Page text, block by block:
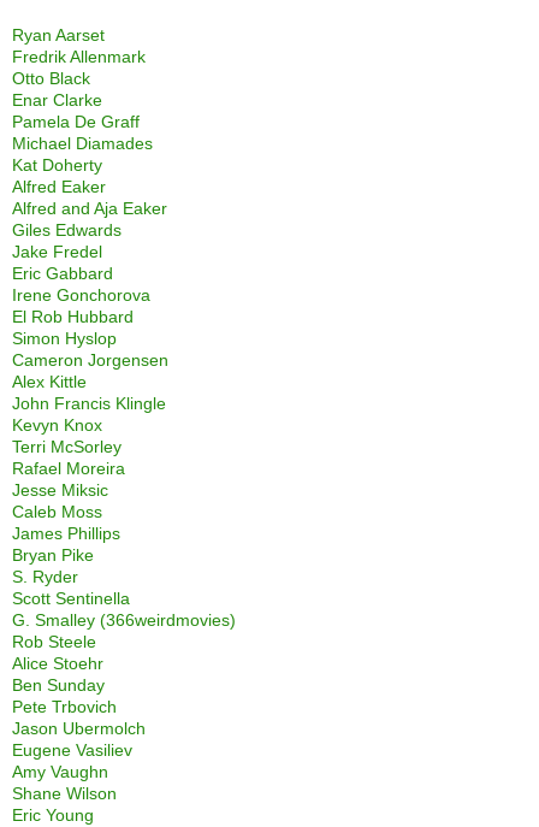
Ryan Aarset
Fredrik Allenmark
Otto Black
Enar Clarke
Pamela De Graff
Michael Diamades
Kat Doherty
Alfred Eaker
Alfred and Aja Eaker
Giles Edwards
Jake Fredel
Eric Gabbard
Irene Gonchorova
El Rob Hubbard
Simon Hyslop
Cameron Jorgensen
Alex Kittle
John Francis Klingle
Kevyn Knox
Terri McSorley
Rafael Moreira
Jesse Miksic
Caleb Moss
James Phillips
Bryan Pike
S. Ryder
Scott Sentinella
G. Smalley (366weirdmovies)
Rob Steele
Alice Stoehr
Ben Sunday
Pete Trbovich
Jason Ubermolch
Eugene Vasiliev
Amy Vaughn
Shane Wilson
Eric Young